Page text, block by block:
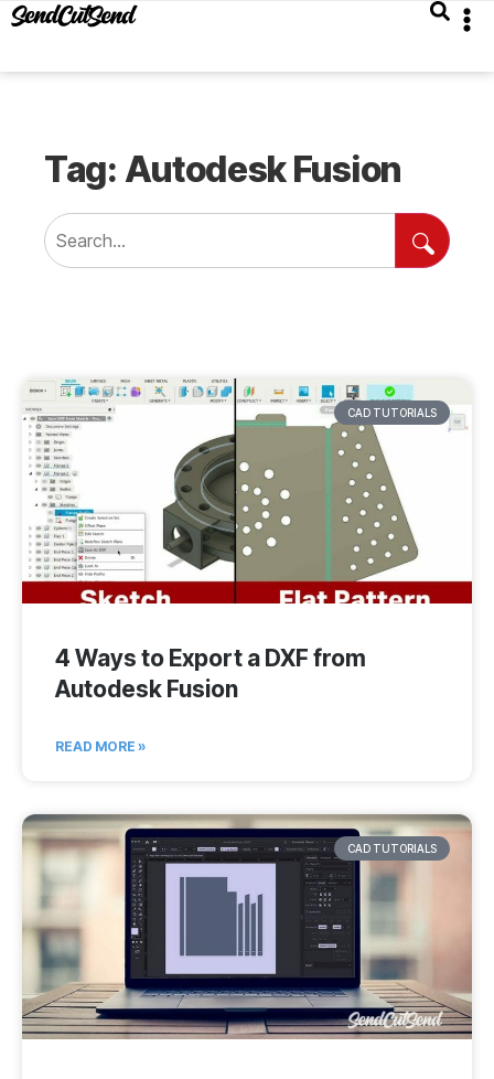
Tag: Autodesk Fusion
CAD TUTORIALS
4 Ways to Export a DXF from
Autodesk Fusion
READ MORE »
CAD TUTORIALS